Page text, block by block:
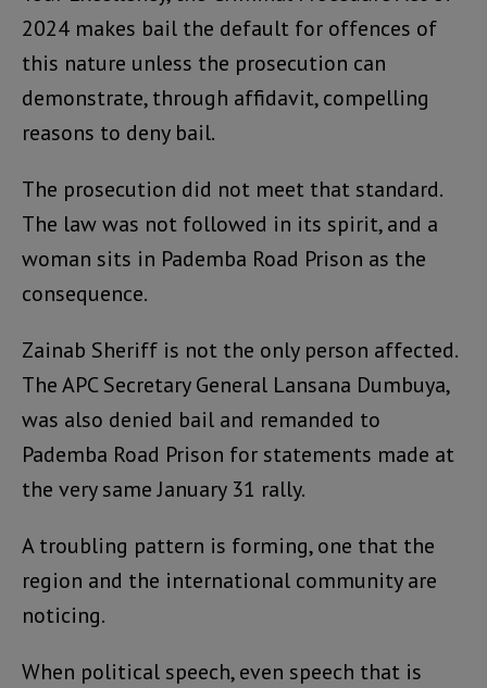
2024 makes bail the default for offences of
this nature unless the prosecution can
demonstrate, through affidavit, compelling
reasons to deny bail.
The prosecution did not meet that standard.
The law was not followed in its spirit, and a
woman sits in Pademba Road Prison as the
consequence.
Zainab Sheriff is not the only person affected.
The APC Secretary General Lansana Dumbuya,
was also denied bail and remanded to
Pademba Road Prison for statements made at
the very same January 31 rally.
A troubling pattern is forming, one that the
region and the international community are
noticing.
When political speech, even speech that is